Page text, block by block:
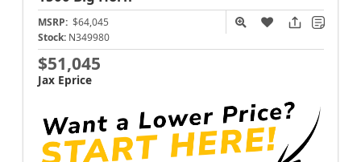
MSRP: $64,045
Stock: N349980
$51,045
Jax Eprice